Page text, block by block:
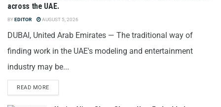
across the UAE.
BYEDITOR AUGUST 5, 2026
DUBAI, United Arab Emirates — The traditional way of
finding work in the UAE's modeling and entertainment
industry may be...
READ MORE